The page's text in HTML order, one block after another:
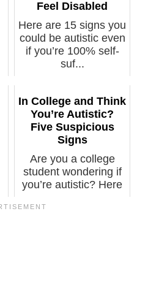
Feel Disabled
Here are 15 signs you
could be autistic even
if you’re 100% self-
suf...
In College and Think
You’re Autistic?
Five Suspicious
Signs
Are you a college
student wondering if
you’re autistic? Here